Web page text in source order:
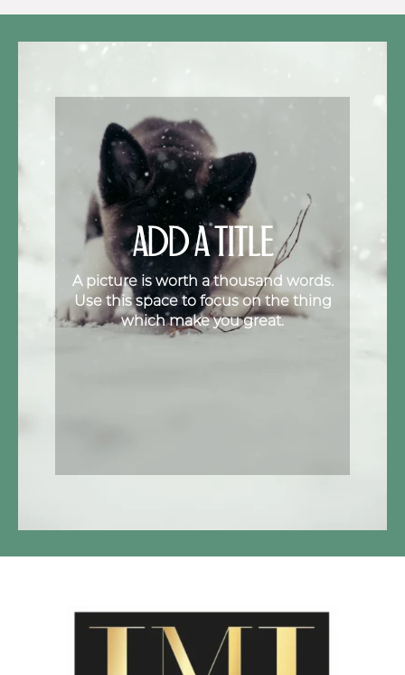
ADD A TITLE
A picture is worth a thousand words.
Use this space to focus on the thing
which make you great.